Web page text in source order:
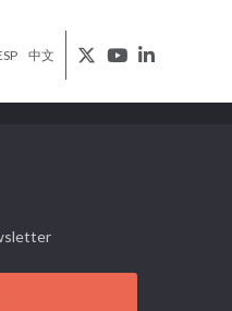
中文